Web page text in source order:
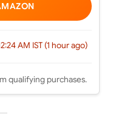
AM IST (1 hour ago)
qualifying purchases.